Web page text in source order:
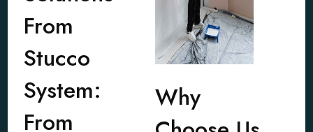
From
Stucco
System:
From
Why